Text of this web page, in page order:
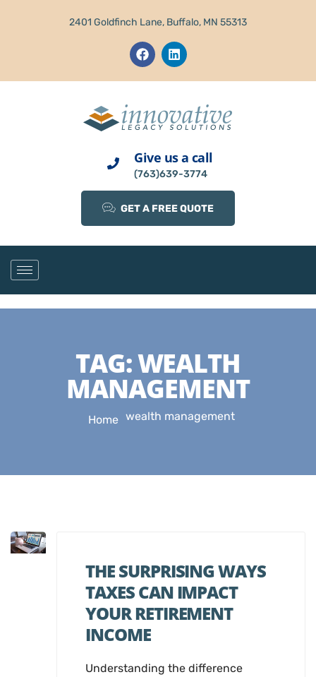
2401 Goldfinch Lane, Buffalo, MN 55313
Give us a call
(763)639-3774
GET A FREE QUOTE
TAG:WEALTH
MANAGEMENT
Home wealth management
THE SURPRISING WAYS
TAXES CAN IMPACT
YOUR RETIREMENT
INCOME
Understanding the difference